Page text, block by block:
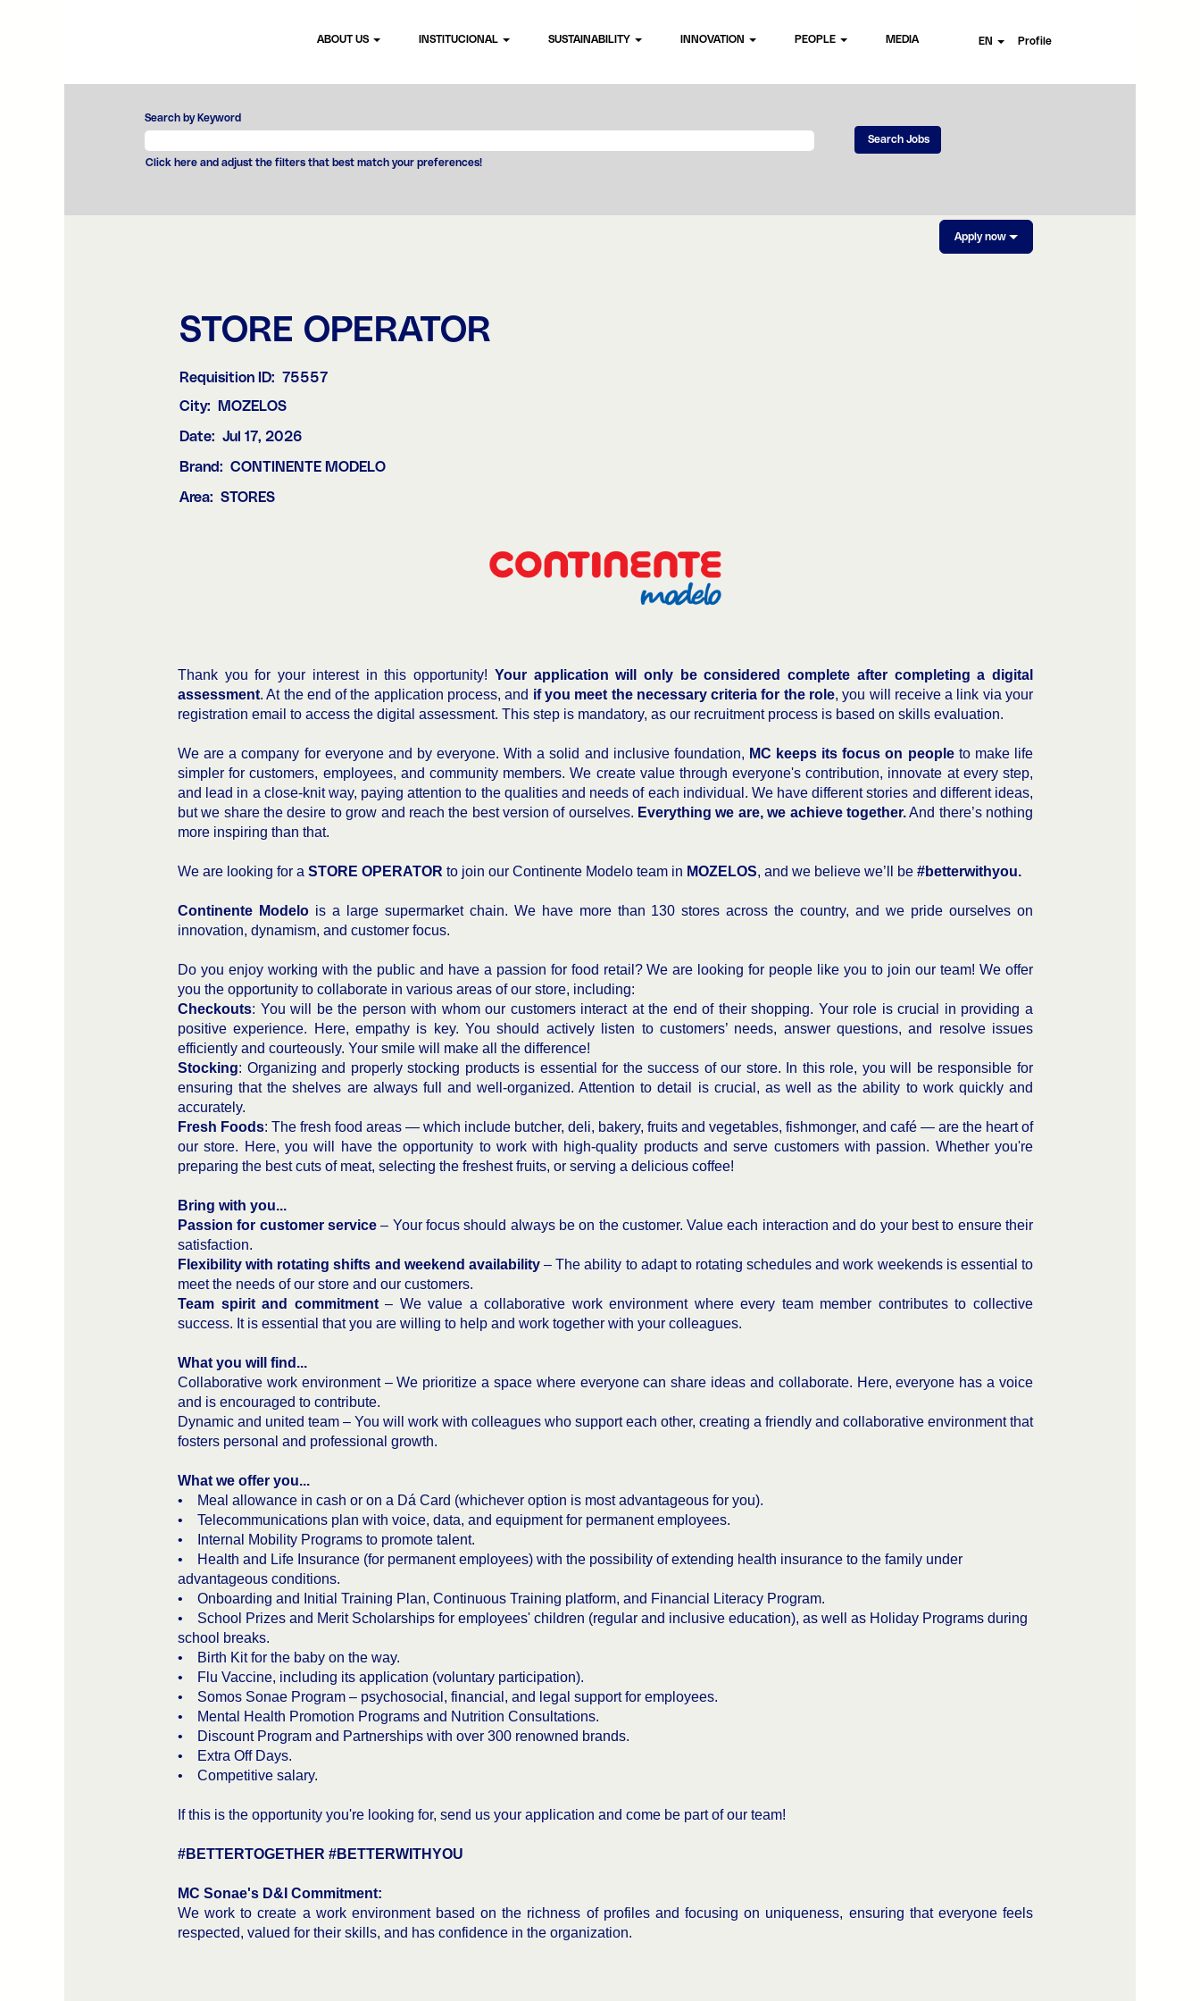
ABOUT US INSTITUCIONAL SUSTAINABILITY INNOVATION PEOPLE MEDIA EN Profile
Search by Keyword
Click here and adjust the filters that best match your preferences!
Apply now
STORE OPERATOR
Requisition ID: 75557
City:
MOZELOS
Date: Jul 17, 2026
Brand: CONTINENTE MODELO
Area: STORES
Thank you for your interest in this opportunity! Your application will only be considered complete after completing a digital
assessment. At the end of the application process, and if you meet the necessary criteria for the role, you will receive a link via your
registration email to access the digital assessment. This step is mandatory, as our recruitment process is based on skills evaluation.
We are a company for everyone and by everyone. With a solid and inclusive foundation, MC keeps its focus on peopleto make life
simpler for customers, employees, and community members. We create value through everyone's contribution, innovate at every step,
and lead in a close-knit way, paying attention to the qualities and needs of each individual. We have different stories and different ideas,
but we share the desire to grow and reach the best version of ourselves. Everything we are, we achieve together.And there’s nothing
more inspiring than that.
We are looking for a STORE OPERATOR to join our Continente Modelo team in MOZELOS, and we believe we’ll be #betterwithyou.
Continente Modelois a large supermarket chain. We have more than 130 stores across the country, and we pride ourselves on
innovation, dynamism, and customer focus.
Do you enjoy working with the public and have a passion for food retail? We are looking for people like you to join our team! We offer
you the opportunity to collaborate in various areas of our store, including:
Checkouts: You will be the person with whom our customers interact at the end of their shopping. Your role is crucial in providing a
positive experience. Here, empathy is key. You should actively listen to customers’ needs, answer questions, and resolve issues
efficiently and courteously. Your smile will make all the difference!
Stocking: Organizing and properly stocking products is essential for the success of our store. In this role, you will be responsible for
ensuring that the shelves are always full and well-organized. Attention to detail is crucial, as well as the ability to work quickly and
accurately.
Fresh Foods: The fresh food areas — which include butcher, deli, bakery, fruits and vegetables, fishmonger, and café — are the heart of
our store. Here, you will have the opportunity to work with high-quality products and serve customers with passion. Whether you're
preparing the best cuts of meat, selecting the freshest fruits, or serving a delicious coffee!
Bring with you...
Passion for customer service– Your focus should always be on the customer. Value each interaction and do your best to ensure their
satisfaction.
Flexibility with rotating shifts and weekend availability– The ability to adapt to rotating schedules and work weekends is essential to
meet the needs of our store and our customers.
Team spirit and commitment– We value a collaborative work environment where every team member contributes to collective
success. It is essential that you are willing to help and work together with your colleagues.
What you will find...
Collaborative work environment – We prioritize a space where everyone can share ideas and collaborate. Here, everyone has a voice
and is encouraged to contribute.
Dynamic and united team – You will work with colleagues who support each other, creating a friendly and collaborative environment that
fosters personal and professional growth.
What we offer you...
• Meal allowance in cash or on a Dá Card (whichever option is most advantageous for you).
• Telecommunications plan with voice, data, and equipment for permanent employees.
• Internal Mobility Programs to promote talent.
• Health and Life Insurance (for permanent employees) with the possibility of extending health insurance to the family under
advantageous conditions.
• Onboarding and Initial Training Plan, Continuous Training platform, and Financial Literacy Program.
• School Prizes and Merit Scholarships for employees' children (regular and inclusive education), as well as Holiday Programs during
school breaks.
• Birth Kit for the baby on the way.
• Flu Vaccine, including its application (voluntary participation).
• Somos Sonae Program – psychosocial, financial, and legal support for employees.
• Mental Health Promotion Programs and Nutrition Consultations.
• Discount Program and Partnerships with over 300 renowned brands.
• Extra Off Days.
• Competitive salary.
If this is the opportunity you're looking for, send us your application and come be part of our team!
#BETTERTOGETHER #BETTERWITHYOU
MC Sonae's D&I Commitment:
We work to create a work environment based on the richness of profiles and focusing on uniqueness, ensuring that everyone feels
respected, valued for their skills, and has confidence in the organization.